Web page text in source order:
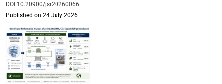
DOI:10.20900/jsr20260066
Published on 24 July 2026